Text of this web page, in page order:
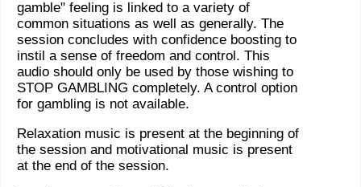
gamble" feeling is linked to a variety of
common situations as well as generally. The
session concludes with confidence boosting to
instil a sense of freedom and control. This
audio should only be used by those wishing to
STOP GAMBLING completely. A control option
for gambling is not available.
Relaxation music is present at the beginning of
the session and motivational music is present
at the end of the session.